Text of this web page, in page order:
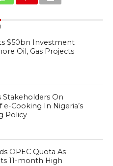
$50bn Investment
Oil, Gas Projects
Stakeholders On
e-Cooking In Nigeria’s
Policy
OPEC Quota As
11-month High